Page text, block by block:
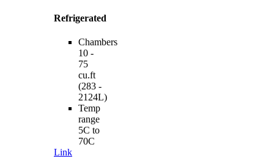
Refrigerated
Chambers
10 -
75
cu.ft
(283 -
2124L)
Temp
range
5C to
70C
Link